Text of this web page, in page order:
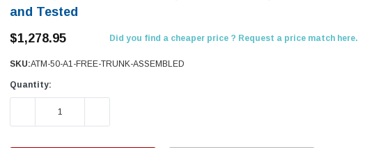
and Tested
$1,278.95
Did you find a cheaper price ? Request a price match here.
SKU:ATM-50-A1-FREE-TRUNK-ASSEMBLED
Quantity:
DECREASE QUANTITY: